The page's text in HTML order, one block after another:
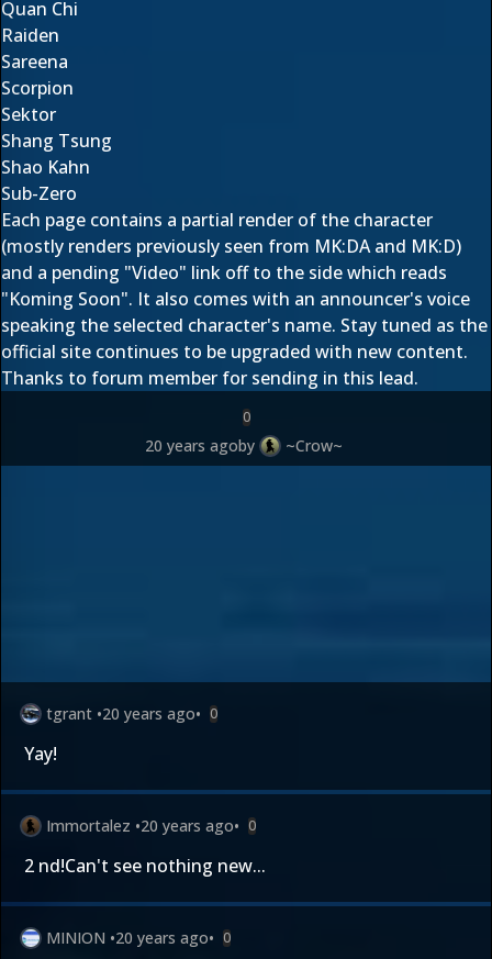
Quan Chi
Raiden
Sareena
Scorpion
Sektor
Shang Tsung
Shao Kahn
Sub-Zero
Each page contains a partial render of the character
(mostly renders previously seen from MK:DA and MK:D)
and a pending "Video" link off to the side which reads
"Koming Soon". It also comes with an announcer's voice
speaking the selected character's name. Stay tuned as the
official site continues to be upgraded with new content.
Thanks to forum member for sending in this lead.
0
20 years agoby ~Crow~
tgrant •20 years ago• 0
Yay!
Immortalez •20 years ago• 0
2 nd!Can't see nothing new...
MINION •20 years ago• 0